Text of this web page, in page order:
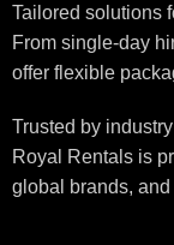
Tailored solutions
From single-day
offer flexible
Trusted by
Royal Rentals is
global brands,